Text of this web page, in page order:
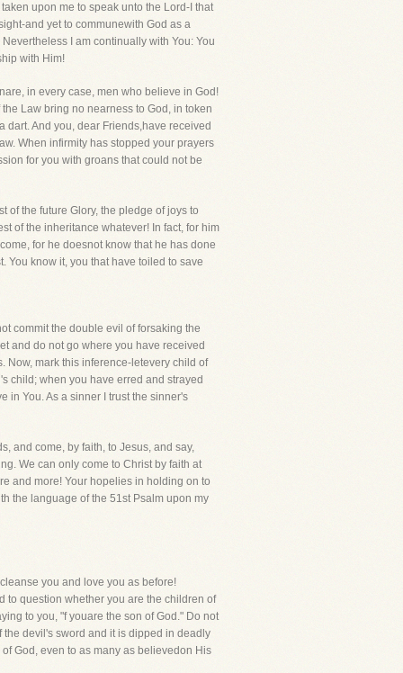
upon me to speak unto the Lord-I that
and yet to communewith God as a
I am continually with You: You
with Him!
in every case, men who believe in God!
Law bring no nearness to God, in token
dart. And you, dear Friends,have received
When infirmity has stopped your prayers
for you with groans that could not be
of the future Glory, the pledge of joys to
of the inheritance whatever! In fact, for him
for he doesnot know that he has done
You know it, you that have toiled to save
commit the double evil of forsaking the
and do not go where you have received
Now, mark this inference-letevery child of
child; when you have erred and strayed
in You. As a sinner I trust the sinner's
and come, by faith, to Jesus, and say,
We can only come to Christ by faith at
and more! Your hopelies in holding on to
the language of the 51st Psalm upon my
you and love you as before!
to question whether you are the children of
to you, "f youare the son of God." Do not
devil's sword and it is dipped in deadly
God, even to as many as believedon His